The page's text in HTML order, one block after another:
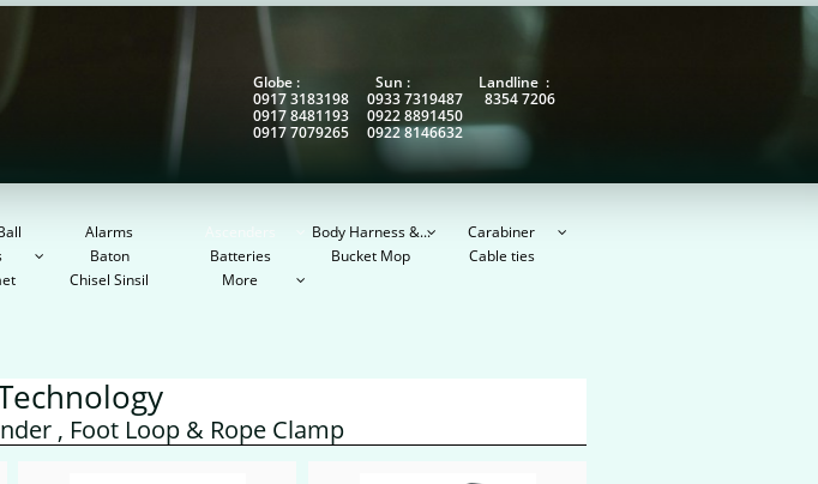
Alarms Body Harness &... Carabiner 
 Baton Batteries Bucket Mop
Cable ties
Chisel Sinsil More 
Globe : Sun : Landline :
0917 3183198 0933 7319487 8354 7206
0917 8481193 0922 8891450
0917 7079265 0922 8146632
, Foot Loop & Rope Clamp